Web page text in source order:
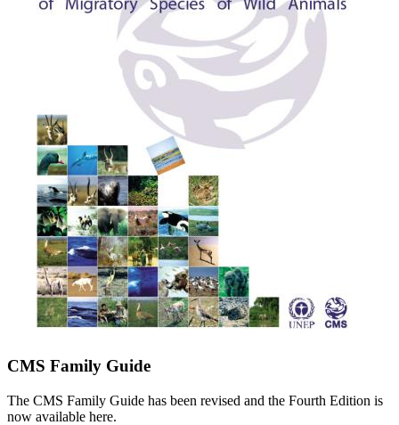
CMS Family Guide
The CMS Family Guide has been revised and the Fourth Edition is
now available here.